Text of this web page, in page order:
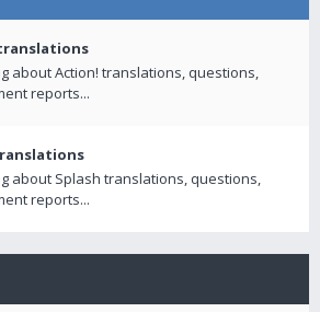
about Action! translations, questions,
reports...
about Splash translations, questions,
reports...